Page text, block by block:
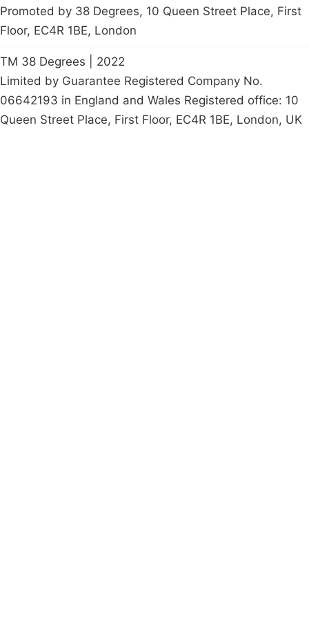
Promoted by 38 Degrees, 10 Queen Street Place, First
Floor, EC4R 1BE, London
TM 38 Degrees | 2022
Limited by Guarantee Registered Company No.
06642193 in England and Wales Registered office: 10
Queen Street Place, First Floor, EC4R 1BE, London, UK